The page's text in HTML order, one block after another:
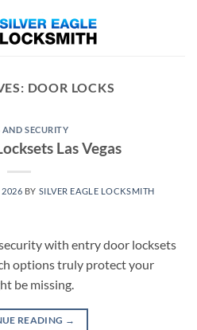
DOOR LOCKS
SECURITY
Las Vegas
2026 BY SILVER EAGLE LOCKSMITH
with entry door locksets
options truly protect your
be missing.
READING →